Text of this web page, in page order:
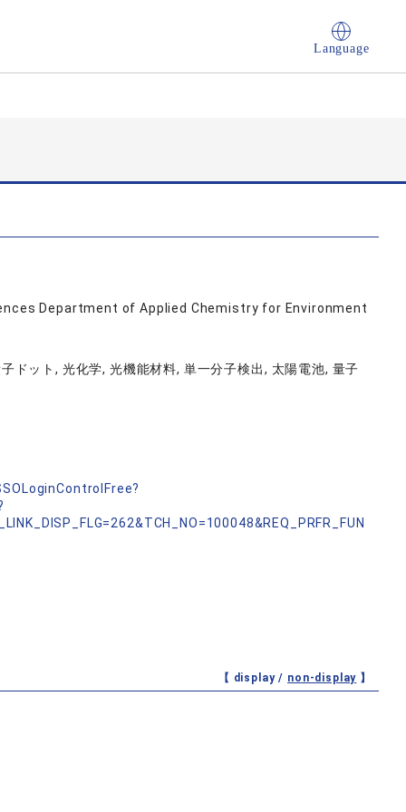
Language
Department of Applied Chemistry for Environment
ドット, 光化学, 光機能材料, 単一分子検出, 太陽電池, 量子
【 display / non-display 】